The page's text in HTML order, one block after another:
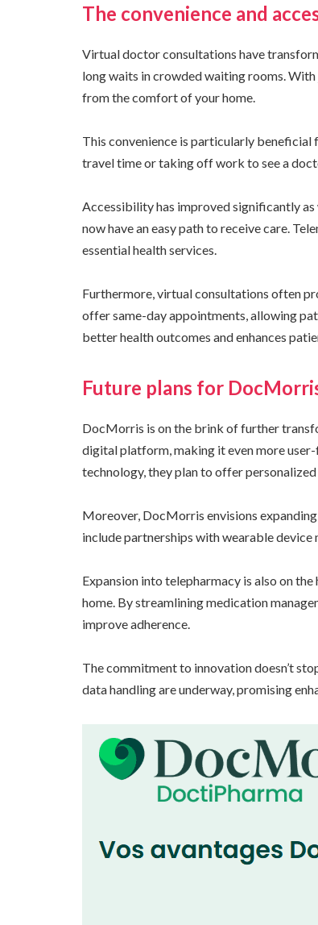
The convenience and
Virtual doctor consultations have
long waits in crowded waiting rooms.
from the comfort of your home.
This convenience is particularly beneficial
travel time or taking off work to see a
Accessibility has improved significantly
now have an easy path to receive care.
essential health services.
Furthermore, virtual consultations often
offer same-day appointments, allowing
better health outcomes and enhances
Future plans for
DocMorris is on the brink of further
digital platform, making it even more
technology, they plan to offer
Moreover, DocMorris envisions
include partnerships with wearable
Expansion into telepharmacy is also on
home. By streamlining medication
improve adherence.
The commitment to innovation doesn’t
data handling are underway, promising